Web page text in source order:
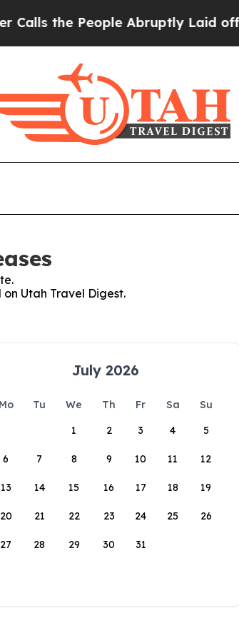
the People Abruptly Laid off
Utah Travel Digest.
July 2026
Mo Tu We Th Fr Sa
Su
1
2 3 4 5
6 7 8 9 10 11 12
13 14 15 16 17 18 19
20 21 22 23 24 25 26
27 28 29 30 31